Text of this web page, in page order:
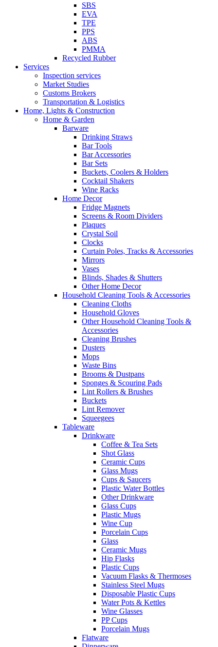
SBS
EVA
TPE
PPS
ABS
PMMA
Recycled Rubber
Services
Inspection services
Market Studies
Customs Brokers
Transportation & Logistics
Home, Lights & Construction
Home & Garden
Barware
Drinking Straws
Bar Tools
Bar Accessories
Bar Sets
Buckets, Coolers & Holders
Cocktail Shakers
Wine Racks
Home Decor
Fridge Magnets
Screens & Room Dividers
Plaques
Crystal Soil
Clocks
Curtain Poles, Tracks & Accessories
Mirrors
Vases
Blinds, Shades & Shutters
Other Home Decor
Household Cleaning Tools & Accessories
Cleaning Cloths
Household Gloves
Other Household Cleaning Tools &
Accessories
Cleaning Brushes
Dusters
Mops
Waste Bins
Brooms & Dustpans
Sponges & Scouring Pads
Lint Rollers & Brushes
Buckets
Lint Remover
Squeegees
Tableware
Drinkware
Coffee & Tea Sets
Shot Glass
Ceramic Cups
Glass Mugs
Cups & Saucers
Plastic Water Bottles
Other Drinkware
Glass Cups
Plastic Mugs
Wine Cup
Porcelain Cups
Glass
Ceramic Mugs
Hip Flasks
Plastic Cups
Vacuum Flasks & Thermoses
Stainless Steel Mugs
Disposable Plastic Cups
Water Pots & Kettles
Wine Glasses
PP Cups
Porcelain Mugs
Flatware